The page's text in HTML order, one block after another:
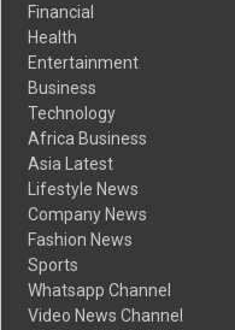
Financial
Health
Entertainment
Business
Technology
Africa Business
Asia Latest
Lifestyle News
Company News
Fashion News
Sports
Whatsapp Channel
Video News Channel